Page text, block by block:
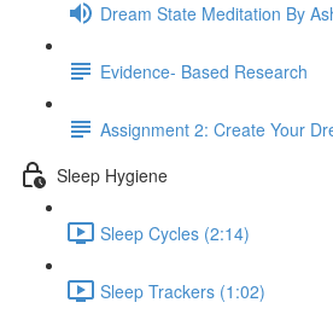
Dream State Meditation By
Evidence- Based Research
Assignment 2: Create Your
Sleep Hygiene
Sleep Cycles (2:14)
Sleep Trackers (1:02)